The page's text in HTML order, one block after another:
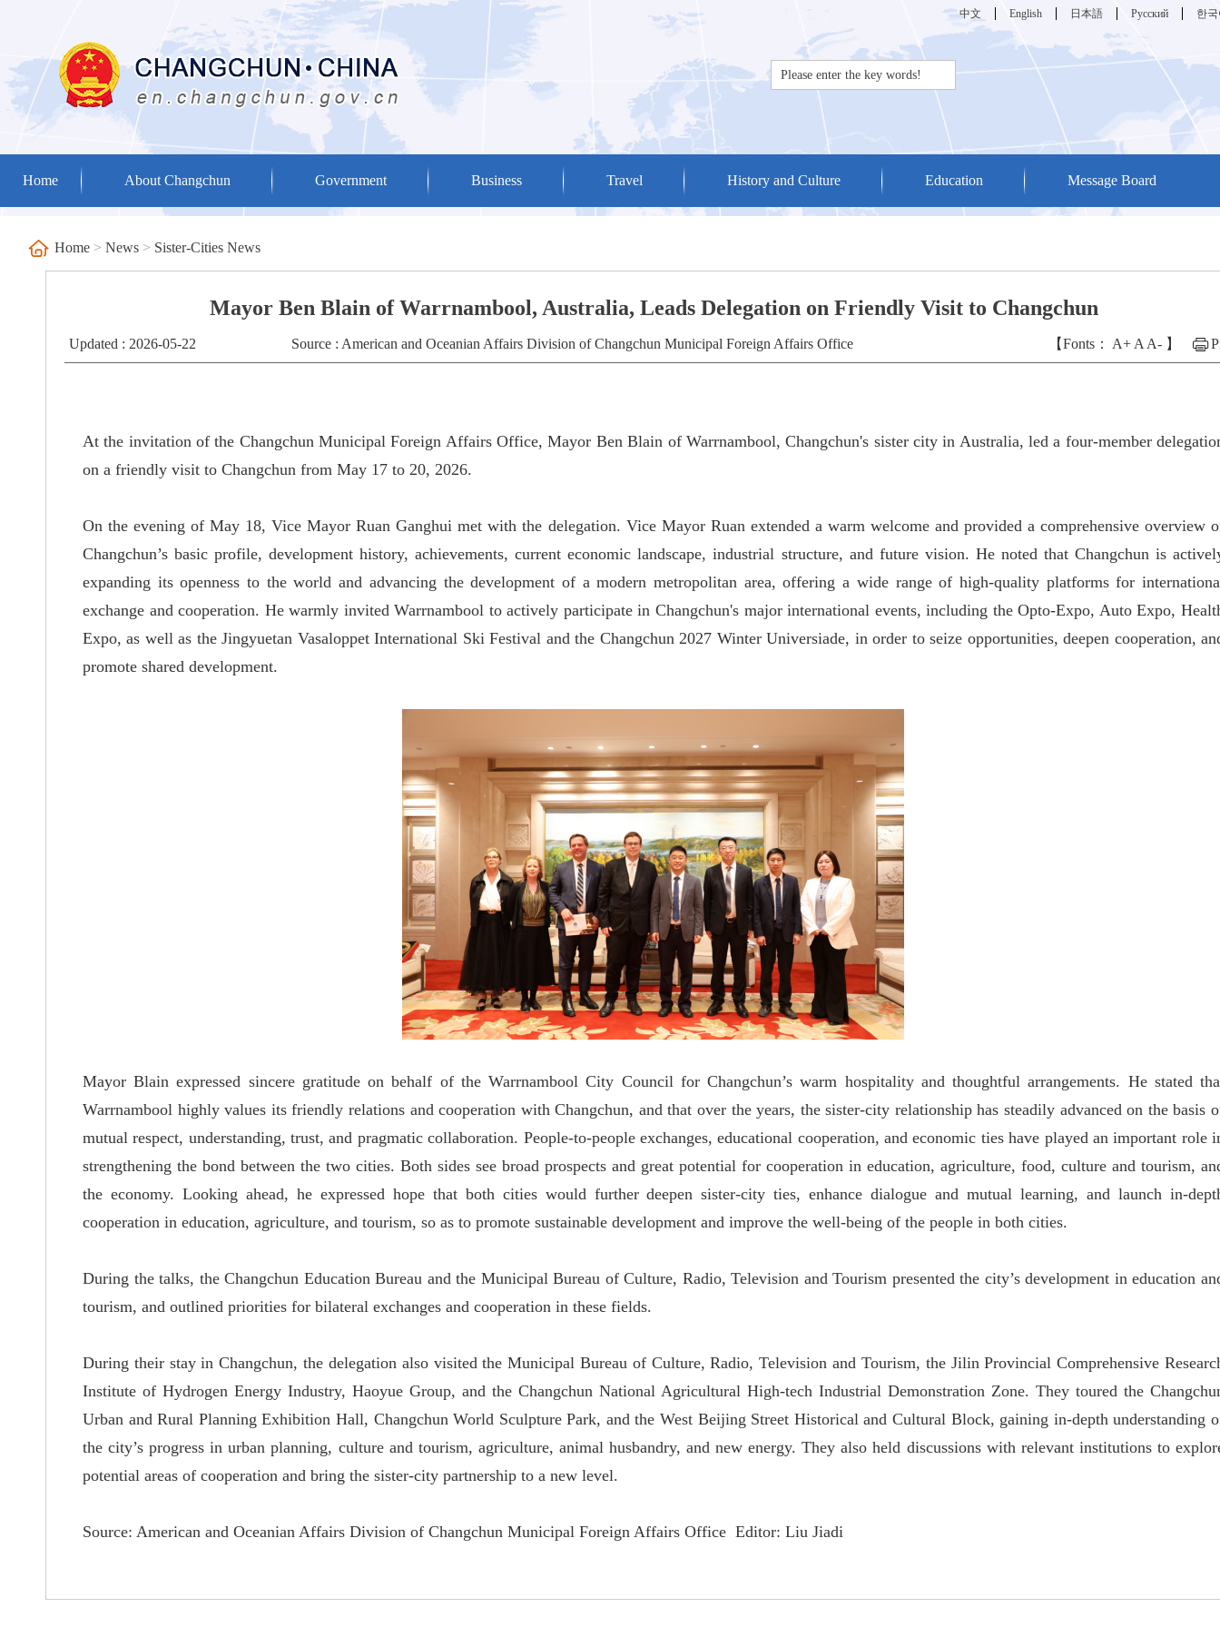
한
Русский
日本語
English
中文
Home About Changchun Government Business Travel History and Culture Education Message Board
Home > News > Sister-Cities News
Mayor Ben Blain of Warrnambool, Australia, Leads Delegation on Friendly Visit to Changchun
Updated : 2026-05-22 Source : American and Oceanian Affairs Division of Changchun Municipal Foreign Affairs Office 【Fonts： A+ A A- 】
At the invitation of the Changchun Municipal Foreign Affairs Office, Mayor Ben Blain of Warrnambool, Changchun's sister city in Australia, led a four-member
on a friendly visit to Changchun from May 17 to 20, 2026.
On the evening of May 18, Vice Mayor Ruan Ganghui met with the delegation. Vice Mayor Ruan extended a warm welcome and provided a comprehensive overview
Changchun’s basic profile, development history, achievements, current economic landscape, industrial structure, and future vision. He noted that Changchun is
expanding its openness to the world and advancing the development of a modern metropolitan area, offering a wide range of high-quality platforms for
exchange and cooperation. He warmly invited Warrnambool to actively participate in Changchun's major international events, including the Opto-Expo, Auto Expo,
Expo, as well as the Jingyuetan Vasaloppet International Ski Festival and the Changchun 2027 Winter Universiade, in order to seize opportunities, deepen cooperation,
promote shared development.
Mayor Blain expressed sincere gratitude on behalf of the Warrnambool City Council for Changchun’s warm hospitality and thoughtful arrangements. He stated
Warrnambool highly values its friendly relations and cooperation with Changchun, and that over the years, the sister-city relationship has steadily advanced on the basis
mutual respect, understanding, trust, and pragmatic collaboration. People-to-people exchanges, educational cooperation, and economic ties have played an important role
strengthening the bond between the two cities. Both sides see broad prospects and great potential for cooperation in education, agriculture, food, culture and tourism,
the economy. Looking ahead, he expressed hope that both cities would further deepen sister-city ties, enhance dialogue and mutual learning, and launch in-
cooperation in education, agriculture, and tourism, so as to promote sustainable development and improve the well-being of the people in both cities.
During the talks, the Changchun Education Bureau and the Municipal Bureau of Culture, Radio, Television and Tourism presented the city’s development in education
tourism, and outlined priorities for bilateral exchanges and cooperation in these fields.
During their stay in Changchun, the delegation also visited the Municipal Bureau of Culture, Radio, Television and Tourism, the Jilin Provincial Comprehensive
Institute of Hydrogen Energy Industry, Haoyue Group, and the Changchun National Agricultural High-tech Industrial Demonstration Zone. They toured the
Urban and Rural Planning Exhibition Hall, Changchun World Sculpture Park, and the West Beijing Street Historical and Cultural Block, gaining in-depth understanding
the city’s progress in urban planning, culture and tourism, agriculture, animal husbandry, and new energy. They also held discussions with relevant institutions to
potential areas of cooperation and bring the sister-city partnership to a new level.
Source: American and Oceanian Affairs Division of Changchun Municipal Foreign Affairs Office Editor: Liu Jiadi